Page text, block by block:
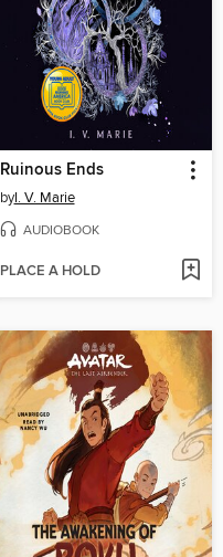
Ruinous Ends
byI. V. Marie
AUDIOBOOK
PLACE A HOLD